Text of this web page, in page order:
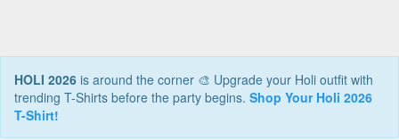
HOLI 2026 is around the corner 🎨 Upgrade your Holi outfit with
trending T-Shirts before the party begins. Shop Your Holi 2026
T-Shirt!